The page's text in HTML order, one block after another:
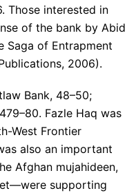
Those interested in
of the bank by Abid
Saga of Entrapment
2006).
Bank, 48–50;
Fazle Haq was
West Frontier
also an important
Afghan mujahideen,
supporting